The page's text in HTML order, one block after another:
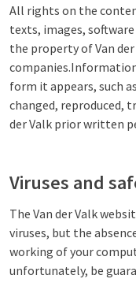
All rights on the
texts, images,
the property of Van
form it appears, such
changed, reproduced,
der Valk prior written
Viruses and
The Van der Valk
viruses, but the
working of your
unfortunately, be